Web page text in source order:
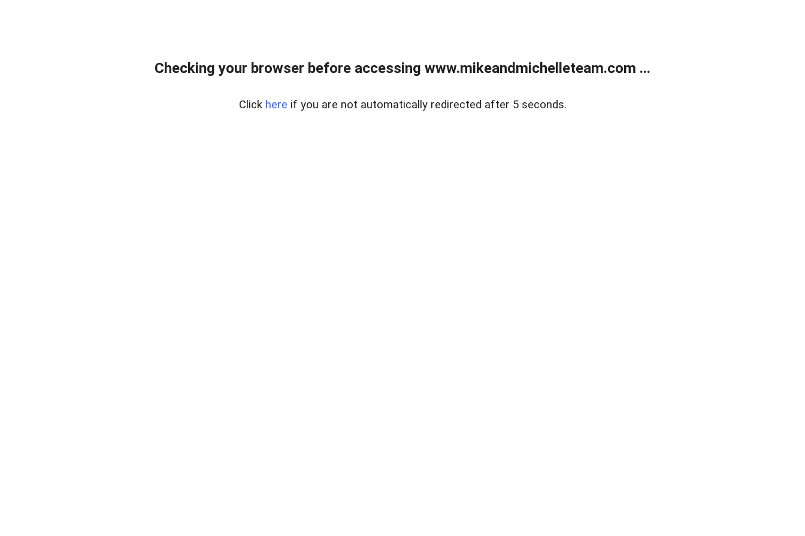
Checking your browser before accessing www.mikeandmichelleteam.com ...
Click here if you are not automatically redirected after 5 seconds.